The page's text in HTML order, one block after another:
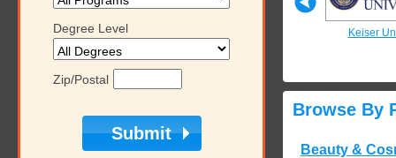
Degree Level
Zip/Postal
Keiser University Keiser
Browse By
Beauty &